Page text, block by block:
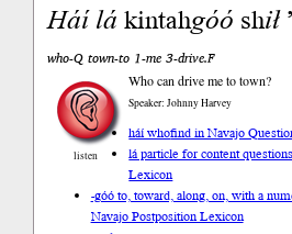
Háí lákintahgóó shił
who-Q town-to 1-me 3-drive.F
listen
Who can drive me to town?
Speaker: Johnny Harvey
háí whofind in Navajo
lá particle for content
Lexicon
-góó to, toward, along, on, with a
Navajo Postposition Lexicon